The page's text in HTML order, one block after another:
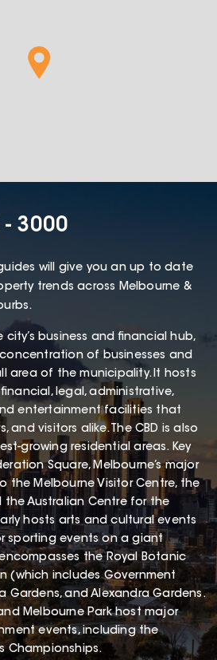
- 3000
will give you an up to date
trends across Melbourne &
city’s business and financial hub,
of businesses and
area of the municipality. It hosts
legal, administrative,
entertainment facilities that
and visitors alike. The CBD is also
growing residential areas. Key
Square, Melbourne’s major
the Melbourne Visitor Centre, the
the Australian Centre for the
hosts arts and cultural events
sporting events on a giant
the Royal Botanic
(which includes Government
Gardens, and Alexandra Gardens.
Melbourne Park host major
events, including the
Championships.